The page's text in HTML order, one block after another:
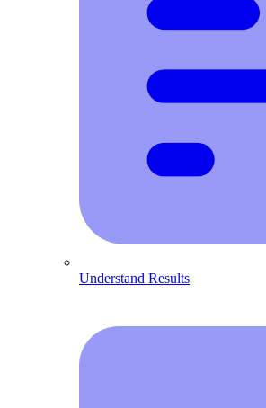
Understand Results